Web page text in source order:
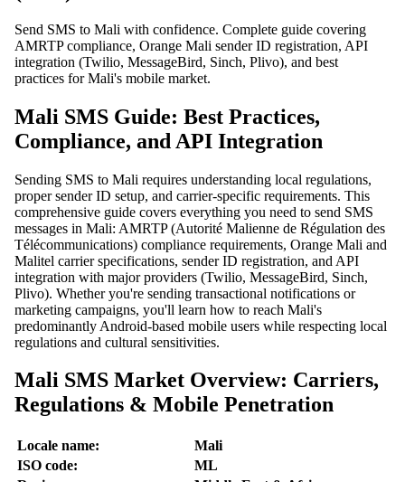
Send SMS to Mali with confidence. Complete guide covering
AMRTP compliance, Orange Mali sender ID registration, API
integration (Twilio, MessageBird, Sinch, Plivo), and best
practices for Mali's mobile market.
Mali SMS Guide: Best Practices,
Compliance, and API Integration
Sending SMS to Mali requires understanding local regulations,
proper sender ID setup, and carrier-specific requirements. This
comprehensive guide covers everything you need to send SMS
messages in Mali: AMRTP (Autorité Malienne de Régulation des
Télécommunications) compliance requirements, Orange Mali and
Malitel carrier specifications, sender ID registration, and API
integration with major providers (Twilio, MessageBird, Sinch,
Plivo). Whether you're sending transactional notifications or
marketing campaigns, you'll learn how to reach Mali's
predominantly Android-based mobile users while respecting local
regulations and cultural sensitivities.
Mali SMS Market Overview: Carriers,
Regulations & Mobile Penetration
Locale name:
Mali
ISO code:
ML